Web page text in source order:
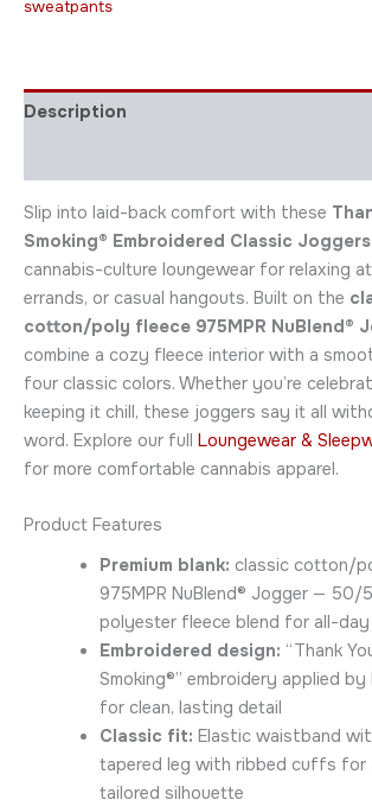
sweatpants
Description
Slip into laid-back comfort with these
Smoking® Embroidered Classic Joggers
cannabis-culture loungewear for relaxing
errands, or casual hangouts. Built on the
cotton/poly fleece 975MPR NuBlend®
combine a cozy fleece interior with a
four classic colors. Whether you’re
keeping it chill, these joggers say it all
word. Explore our full Loungewear &
for more comfortable cannabis apparel.
Product Features
Premium blank: classic cotton/
975MPR NuBlend® Jogger —
polyester fleece blend for all-
Embroidered design: “Thank
Smoking®” embroidery applied
for clean, lasting detail
Classic fit: Elastic waistband
tapered leg with ribbed cuffs for
tailored silhouette